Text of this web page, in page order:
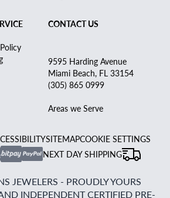
CONTACT US
9595 Harding Avenue
Miami Beach, FL 33154
(305) 865 0999
Areas we Serve
SITEMAPCOOKIE SETTINGS
NEXT DAY SHIPPING
JEWELERS - PROUDLY YOURS
INDEPENDENT CERTIFIED PRE-